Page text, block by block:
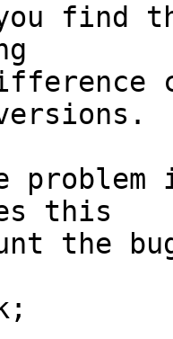
find
versions.
problem
this
the